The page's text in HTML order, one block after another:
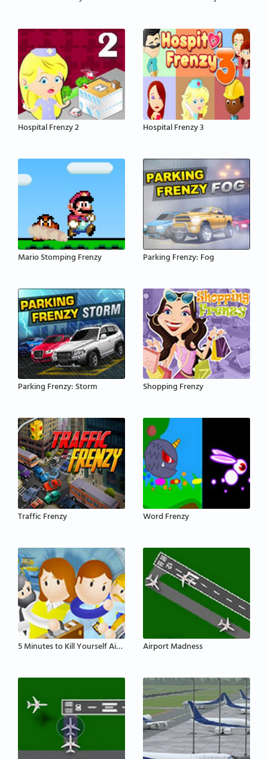
Hospital Frenzy 2 Hospital Frenzy 3
Mario Stomping Frenzy Parking Frenzy: Fog
Parking Frenzy: Storm Shopping Frenzy
Traffic Frenzy Word Frenzy
5 Minutes to Kill Yourself Airport Edition Airport Madness